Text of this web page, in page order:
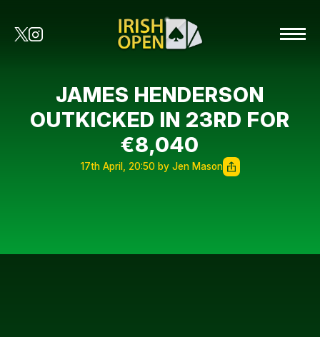
JAMES HENDERSON
OUTKICKED IN 23RD FOR
€8,040
17th April, 20:50 by Jen Mason